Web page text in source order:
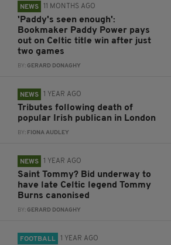
NEWS 11 MONTHS AGO
'Paddy's seen enough':
Bookmaker Paddy Power pays
out on Celtic title win after just
two games
BY:GERARD DONAGHY
NEWS 1 YEAR AGO
Tributes following death of
popular Irish publican in London
BY: FIONA AUDLEY
NEWS 1 YEAR AGO
Saint Tommy? Bid underway to
have late Celtic legend Tommy
Burns canonised
BY:GERARD DONAGHY
FOOTBALL 1 YEAR AGO